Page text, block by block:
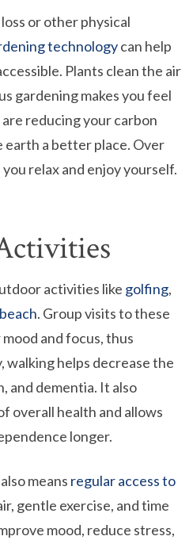
or other physical
technologycan help
Plants clean the air
gardening makes you feel
reducing your carbon
a better place. Over
relax and enjoy yourself.
activities like golfing,
. Group visits to these
and focus, thus
walking helps decrease the
and dementia. It also
overall health and allows
longer.
means regular access to
gentle exercise, and time
mood, reduce stress,